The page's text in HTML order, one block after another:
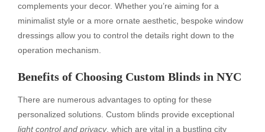
complements your decor. Whether you’re aiming for a
minimalist style or a more ornate aesthetic, bespoke window
dressings allow you to control the details right down to the
operation mechanism.
Benefits of Choosing Custom Blinds in NYC
There are numerous advantages to opting for these
personalized solutions. Custom blinds provide exceptional
light control and privacy, which are vital in a bustling city